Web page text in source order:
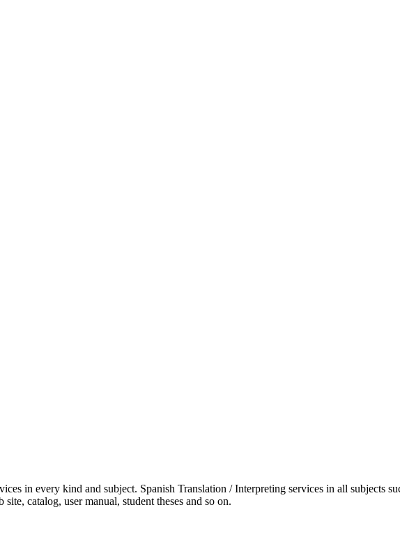
in every kind and subject. Spanish Translation / Interpreting services in all subjects
catalog, user manual, student theses and so on.